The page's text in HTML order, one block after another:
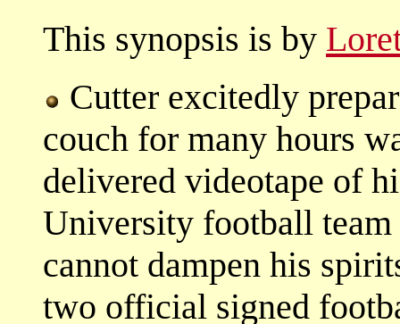
This synopsis is by
Cutter excitedly
couch for many hours
delivered videotape of
University football
cannot dampen his
two official signed